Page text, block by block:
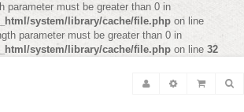
parameter must be greater than 0 in
system/library/cache/file.php on line
parameter must be greater than 0 in
system/library/cache/file.php on line 32